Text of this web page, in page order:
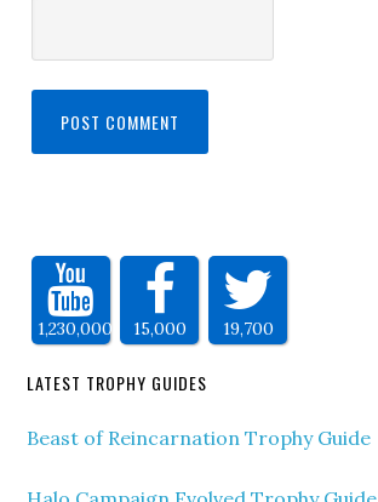
1,230,000 15,000 19,700
LATEST TROPHY GUIDES
Beast of Reincarnation Trophy Guide